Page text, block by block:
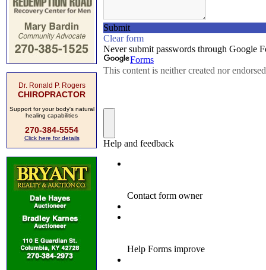
Dr. Ronald P. Rogers
CHIROPRACTOR
Support for your body's natural
healing capabilities
270-384-5554
Click here for details